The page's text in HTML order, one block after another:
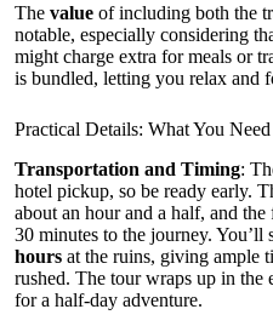
The value of including both the
notable, especially considering
might charge extra for meals or
is bundled, letting you relax and
Practical Details: What You
Transportation and Timing:
hotel pickup, so be ready early.
about an hour and a half, and
30 minutes to the journey. You’ll
hours at the ruins, giving ample
rushed. The tour wraps up in the
for a half-day adventure.